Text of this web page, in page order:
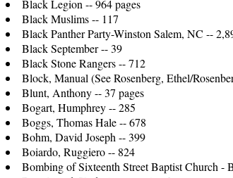
Black Legion -- 964 pages
Black Muslims -- 117
Black Panther Party-Winston Salem, NC --
Black September -- 39
Black Stone Rangers -- 712
Block, Manual (See Rosenberg, Ethel/
Blunt, Anthony -- 37 pages
Bogart, Humphrey -- 285
Boggs, Thomas Hale -- 678
Bohm, David Joseph -- 399
Boiardo, Ruggiero -- 824
Bombing of Sixteenth Street Baptist Church -